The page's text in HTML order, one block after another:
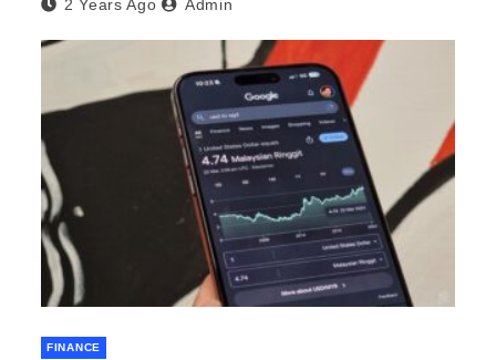
2 Years Ago Admin
FINANCE